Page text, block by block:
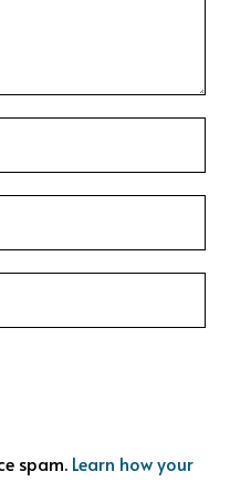
spam. Learn how your